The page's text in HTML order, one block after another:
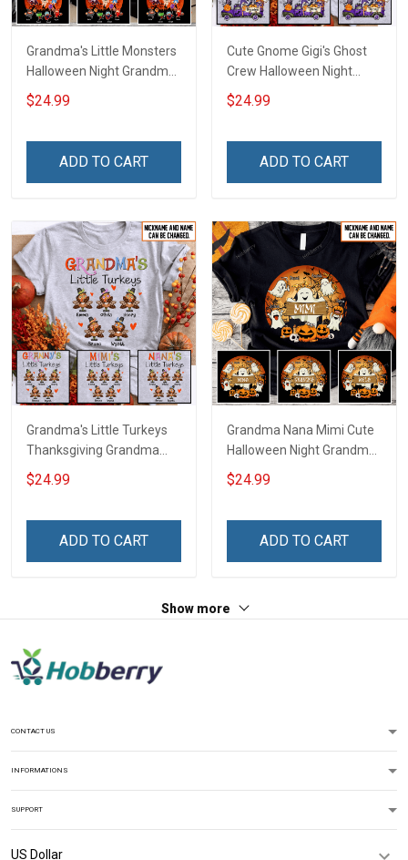
Grandma's Little Monsters
Halloween Night Grandma
Shirt With Grandkids
Names - Personalized
$24.99
ADD TO CART
Cute Gnome Gigi's Ghost
Crew Halloween Night
Grandma Shirt With
Grandkids Names -
Grandma & Mom
$24.99
ADD TO CART
Grandma's Little Turkeys
Thanksgiving Grandma
Shirt With Grandkids
Names - Personalized
$24.99
ADD TO CART
Grandma Nana Mimi Cute
Halloween Night Grandma
Shirt With Grandkids
Names - Personalized
$24.99
ADD TO CART
Show more
CONTACT US
INFORMATIONS
SUPPORT